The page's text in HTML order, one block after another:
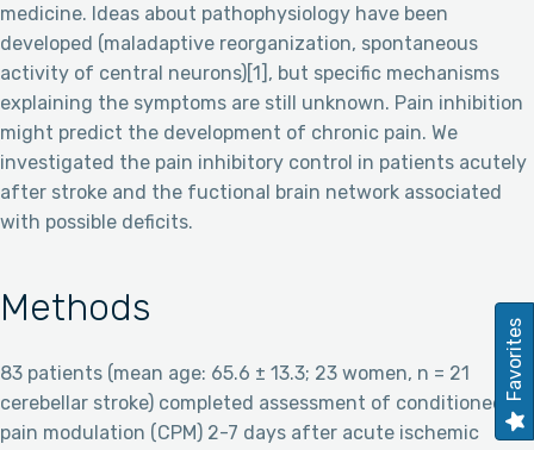
medicine. Ideas about pathophysiology have been
developed (maladaptive reorganization, spontaneous
activity of central neurons)[1], but specific mechanisms
explaining the symptoms are still unknown. Pain inhibition
might predict the development of chronic pain. We
investigated the pain inhibitory control in patients acutely
after stroke and the fuctional brain network associated
with possible deficits.
Methods
83 patients (mean age: 65.6 ± 13.3; 23 women, n = 21
cerebellar stroke) completed assessment of conditioned
pain modulation (CPM) 2-7 days after acute ischemic
Favorites